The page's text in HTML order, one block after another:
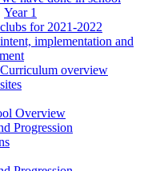
Year 1
for 2021-2022
implementation and
overview
Overview
Progression